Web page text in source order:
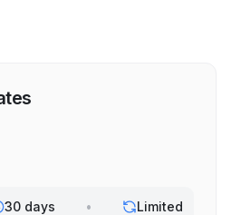
30 days • Limited